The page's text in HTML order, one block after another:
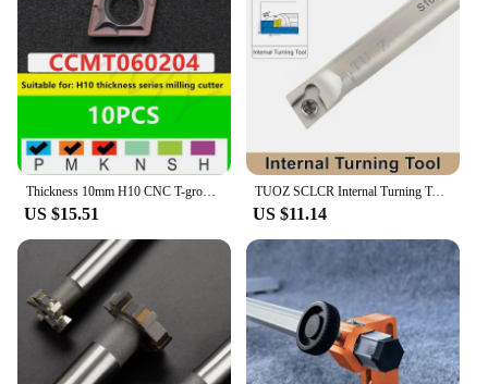
Thickness 10mm H10 CNC T-groove milling cutter Rod HTS MTS series slotting Rod T-shaped milling cutter shank Slot Carbide insert
US $15.51
TUOZ SCLCR Internal Turning Tool Holder S06K- S07K- S08K- S10K- S12M- S16Q- SCLCR06 SCLCL06 Cnc Lathe Cutter Bar CCMT Inserts
US $11.14